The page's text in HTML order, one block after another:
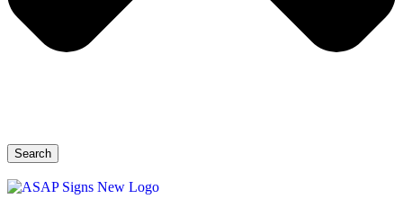
Search